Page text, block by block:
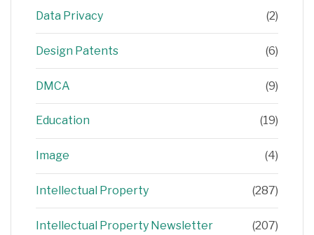
Data Privacy (2)
Design Patents (6)
DMCA (9)
Education (19)
Image (4)
Intellectual Property (287)
Intellectual Property Newsletter (207)